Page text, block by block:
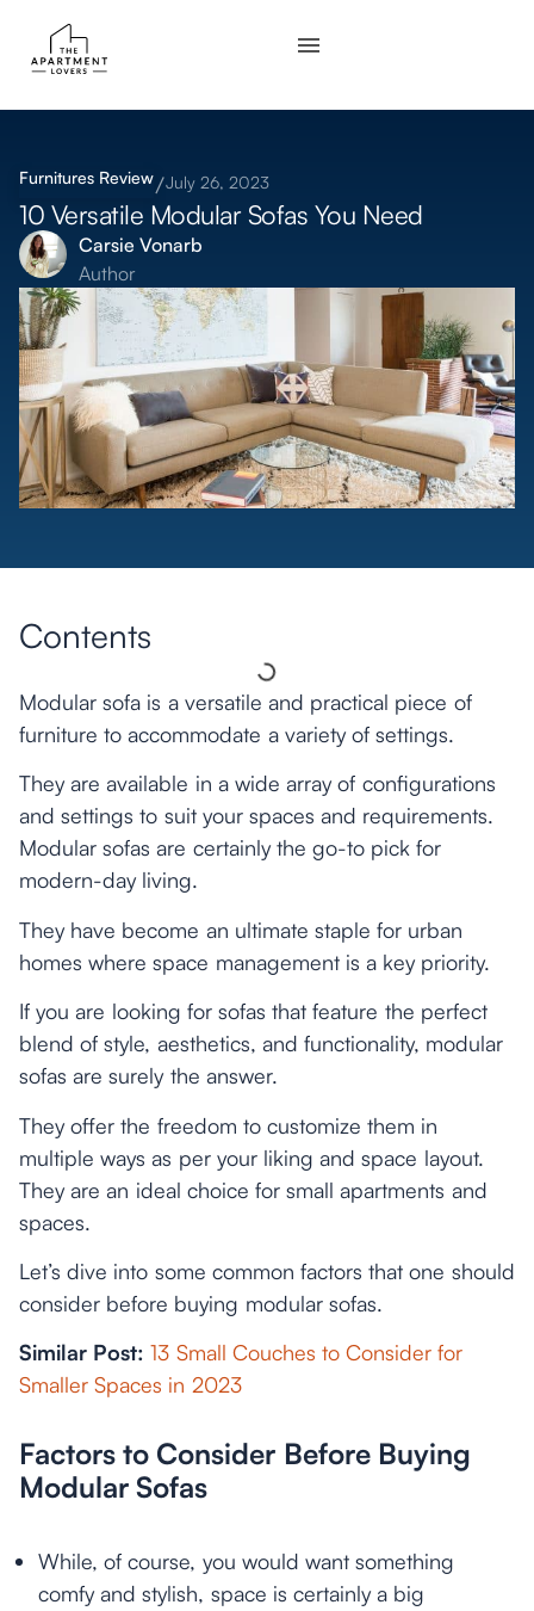
Furnitures Review July 26, 2023
10 Versatile Modular Sofas You Need
Carsie Vonarb
Author
Contents
Modular sofa is a versatile and practical piece of
furniture to accommodate a variety of settings.
They are available in a wide array of configurations
and settings to suit your spaces and requirements.
Modular sofas are certainly the go-to pick for
modern-day living.
They have become an ultimate staple for urban
homes where space management is a key priority.
If you are looking for sofas that feature the perfect
blend of style, aesthetics, and functionality, modular
sofas are surely the answer.
They offer the freedom to customize them in
multiple ways as per your liking and space layout.
They are an ideal choice for small apartments and
spaces.
Let’s dive into some common factors that one should
consider before buying modular sofas.
Similar Post:13 Small Couches to Consider for
Smaller Spaces in 2023
Factors to Consider Before Buying
Modular Sofas
While, of course, you would want something
comfy and stylish, space is certainly a big